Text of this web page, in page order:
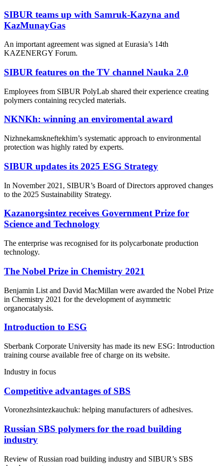
SIBUR teams up with Samruk-Kazyna and
KazMunayGas
An important agreement was signed at Eurasia’s 14th
KAZENERGY Forum.
SIBUR features on the TV channel Nauka 2.0
Employees from SIBUR PolyLab shared their experience creating
polymers containing recycled materials.
NKNKh: winning an enviromental award
Nizhnekamskneftekhim’s systematic approach to environmental
protection was highly rated by experts.
SIBUR updates its 2025 ESG Strategy
In November 2021, SIBUR’s Board of Directors approved changes
to the 2025 Sustainability Strategy.
Kazanorgsintez receives Government Prize for
Science and Technology
The enterprise was recognised for its polycarbonate production
technology.
The Nobel Prize in Chemistry 2021
Benjamin List and David MacMillan were awarded the Nobel Prize
in Chemistry 2021 for the development of asymmetric
organocatalysis.
Introduction to ESG
Sberbank Corporate University has made its new ESG: Introduction
training course available free of charge on its website.
Industry in focus
Competitive advantages of SBS
Voronezhsintezkauchuk: helping manufacturers of adhesives.
Russian SBS polymers for the road building
industry
Review of Russian road building industry and SIBUR’s SBS